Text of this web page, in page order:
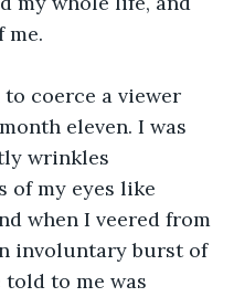
me.
a viewer
eleven. I was
wrinkles
of my eyes like
when I veered from
involuntary burst of
to me was